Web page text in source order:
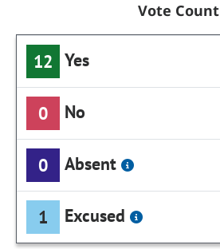
Vote Count
12 Yes
0 No
0 Absent
1 Excused